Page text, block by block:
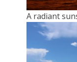
A radiant